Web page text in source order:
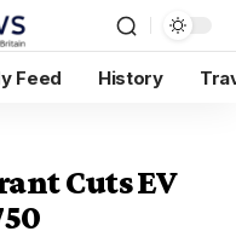
Feed History
Cuts EV